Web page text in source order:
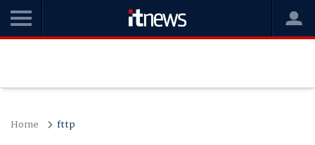
Home fttp